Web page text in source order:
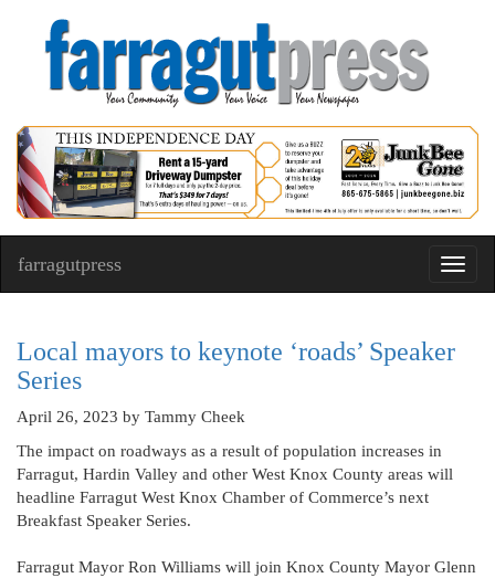
farragutpress
Local mayors to keynote ‘roads’ Speaker
Series
April 26, 2023 by Tammy Cheek
The impact on roadways as a result of population increases in
Farragut, Hardin Valley and other West Knox County areas will
headline Farragut West Knox Chamber of Commerce’s next
Breakfast Speaker Series.
Farragut Mayor Ron Williams will join Knox County Mayor Glenn